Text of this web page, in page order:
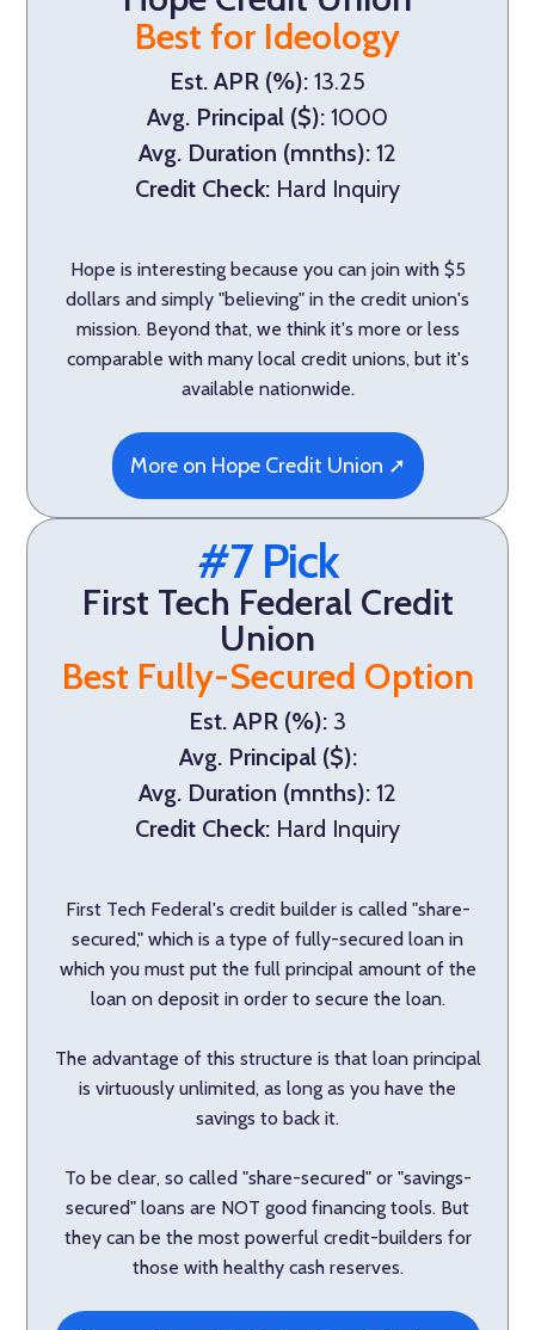
Best for Ideology
Est. APR (%): 13.25
Avg. Principal ($): 1000
Avg. Duration (mnths): 12
Credit Check: Hard Inquiry
Hope is interesting because you can join with $5
dollars and simply "believing" in the credit union's
mission. Beyond that, we think it's more or less
comparable with many local credit unions, but it's
available nationwide.
More on Hope Credit Union ➚
#7 Pick
First Tech Federal Credit
Union
Best Fully-Secured Option
Est. APR (%): 3
Avg. Principal ($):
Avg. Duration (mnths): 12
Credit Check: Hard Inquiry
First Tech Federal's credit builder is called "share-
secured," which is a type of fully-secured loan in
which you must put the full principal amount of the
loan on deposit in order to secure the loan.
The advantage of this structure is that loan principal
is virtuously unlimited, as long as you have the
savings to back it.
To be clear, so called "share-secured" or "savings-
secured" loans are NOT good financing tools. But
they can be the most powerful credit-builders for
those with healthy cash reserves.